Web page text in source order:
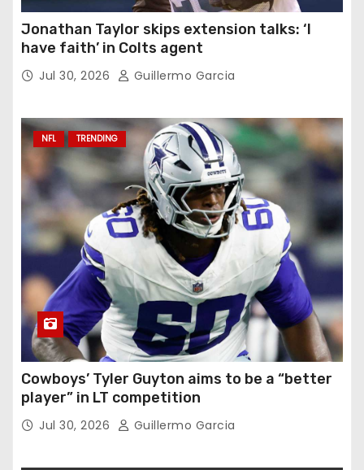
Jonathan Taylor skips extension talks: ‘I
have faith’ in Colts agent
Jul 30, 2026 Guillermo Garcia
NFL TRENDING
Cowboys’ Tyler Guyton aims to be a “better
player” in LT competition
Jul 30, 2026 Guillermo Garcia